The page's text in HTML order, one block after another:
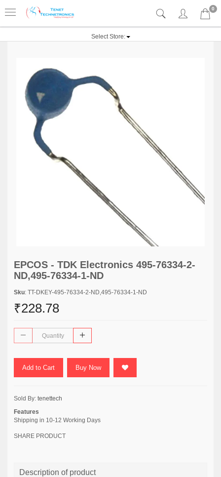
0
Select Store:
EPCOS - TDK Electronics 495-76334-2-
ND,495-76334-1-ND
Sku: TT-DKEY-495-76334-2-ND,495-76334-1-ND
₹228.78
Add to Cart Buy Now
Sold By: tenettech
Features
Shipping in 10-12 Working Days
SHARE PRODUCT
Description of product